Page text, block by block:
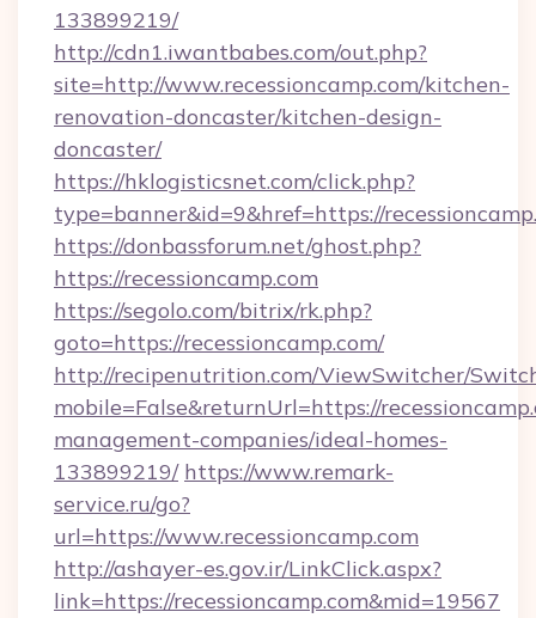
133899219/
http://cdn1.iwantbabes.com/out.php?
site=http://www.recessioncamp.com/kitchen-
renovation-doncaster/kitchen-design-
doncaster/
https://hklogisticsnet.com/click.php?
type=banner&id=9&href=https://
https://donbassforum.net/ghost.php?
https://recessioncamp.com
https://segolo.com/bitrix/rk.php?
goto=https://recessioncamp.com/
http://recipenutrition.com/ViewSwitcher/
mobile=False&returnUrl=https://
management-companies/ideal-homes-
133899219/ https://www.remark-
service.ru/go?
url=https://www.recessioncamp.com
http://ashayer-es.gov.ir/LinkClick.aspx?
link=https://recessioncamp.com&mid=19567